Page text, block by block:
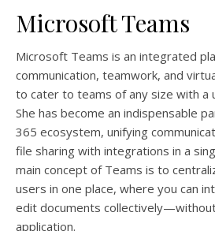
Microsoft Teams
Microsoft Teams is an integrated
communication, teamwork, and
to cater to teams of any size with a
She has become an indispensable
365 ecosystem, unifying
file sharing with integrations in a
main concept of Teams is to
users in one place, where you can
edit documents
application.